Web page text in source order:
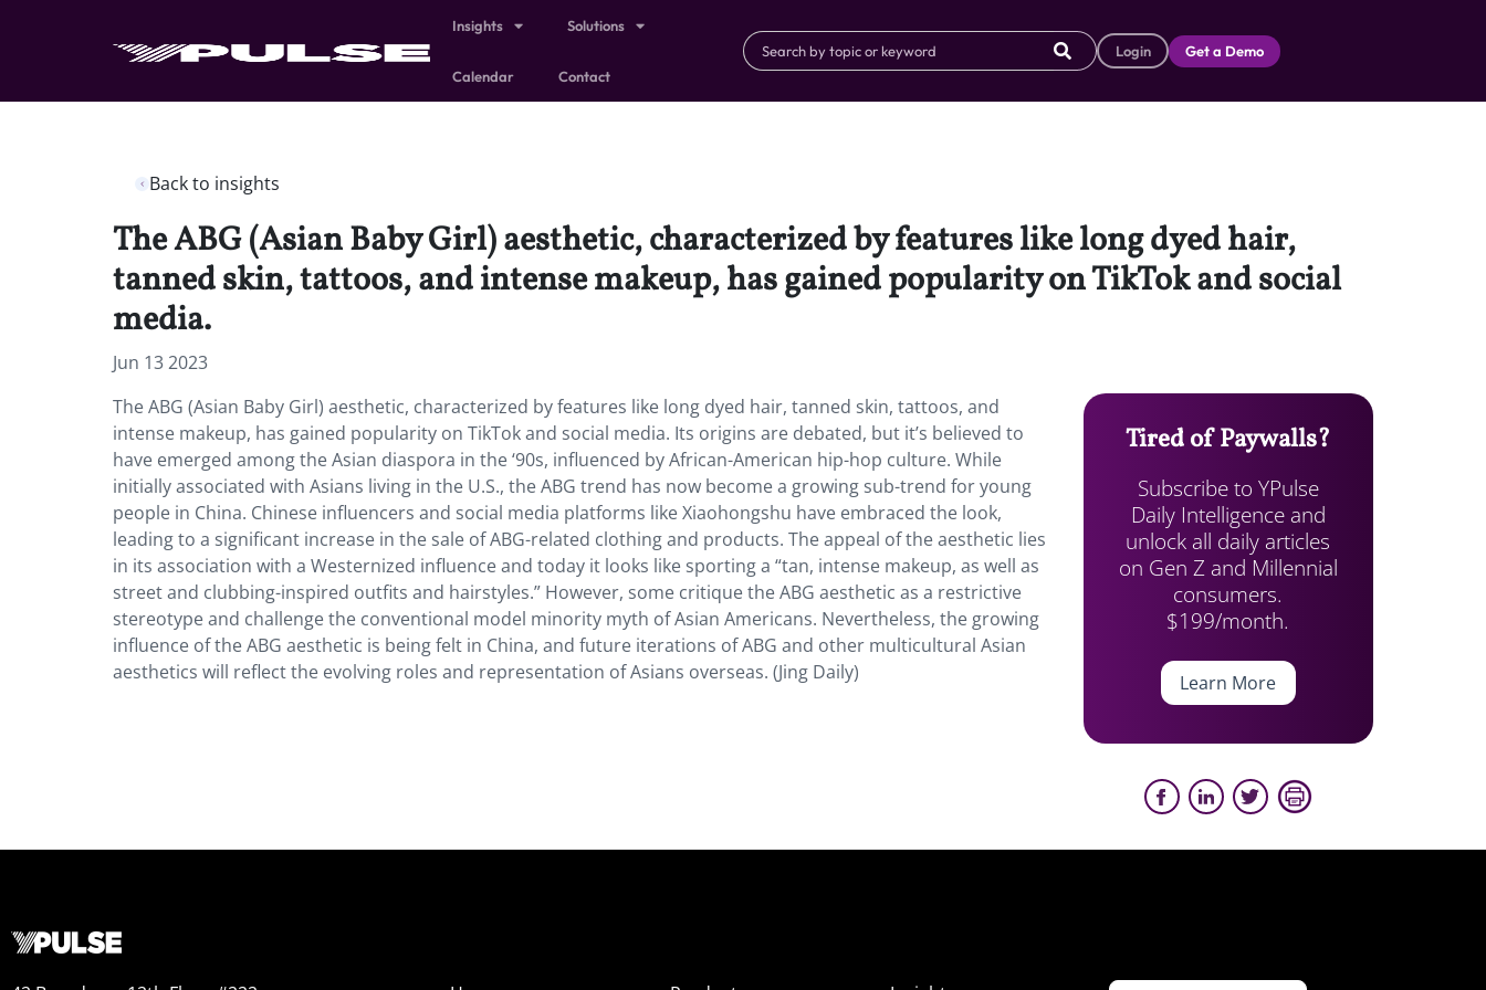
Insights Solutions
Calendar Contact
Login Get a Demo
Back to insights
The ABG (Asian Baby Girl) aesthetic, characterized by features like long dyed hair,
tanned skin, tattoos, and intense makeup, has gained popularity on TikTok and social
media.
Jun 13 2023
The ABG (Asian Baby Girl) aesthetic, characterized by features like long dyed hair, tanned skin, tattoos, and
intense makeup, has gained popularity on TikTok and social media. Its origins are debated, but it’s believed to
have emerged among the Asian diaspora in the ‘90s, influenced by African-American hip-hop culture. While
initially associated with Asians living in the U.S., the ABG trend has now become a growing sub-trend for young
people in China. Chinese influencers and social media platforms like Xiaohongshu have embraced the look,
leading to a significant increase in the sale of ABG-related clothing and products. The appeal of the aesthetic lies
in its association with a Westernized influence and today it looks like sporting a “tan, intense makeup, as well as
street and clubbing-inspired outfits and hairstyles.” However, some critique the ABG aesthetic as a restrictive
stereotype and challenge the conventional model minority myth of Asian Americans. Nevertheless, the growing
influence of the ABG aesthetic is being felt in China, and future iterations of ABG and other multicultural Asian
aesthetics will reflect the evolving roles and representation of Asians overseas. (Jing Daily)
Tired of Paywalls?
Subscribe to YPulse
Daily Intelligence and
unlock all daily articles
on Gen Z and Millennial
consumers.
$199/month.
Learn More